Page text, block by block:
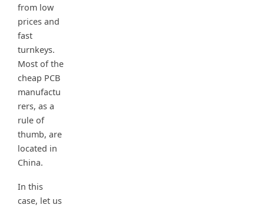
from low
prices and
fast
turnkeys.
Most of the
cheap PCB
manufactu
rers, as a
rule of
thumb, are
located in
China.
In this
case, let us